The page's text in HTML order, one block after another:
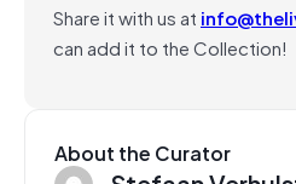
Share it with us at
can add it to the Collection!
About the Curator